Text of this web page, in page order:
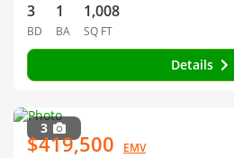
3
BD
1
BA
1,008
SQ FT
Details
3
$419,500 EMV